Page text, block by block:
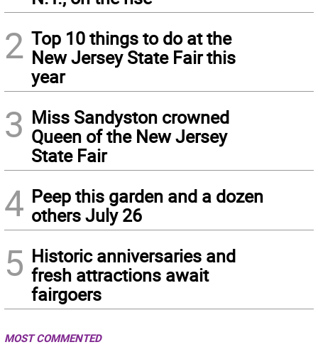
2 Top 10 things to do at the
New Jersey State Fair this
year
3 Miss Sandyston crowned
Queen of the New Jersey
State Fair
4 Peep this garden and a dozen
others July 26
5 Historic anniversaries and
fresh attractions await
fairgoers
MOST COMMENTED